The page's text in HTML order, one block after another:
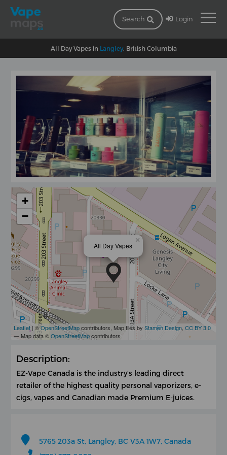
Search Login
All Day Vapes in Langley, British Columbia
All Day Vapes
×
+
−
Leaflet | ©OpenStreetMapcontributors, Map tiles byStamen Design ,CC BY 3.0
— Map data ©OpenStreetMapcontributors
Description:
EZ-Vape Canada is the industry's leading direct
retailer of the highest quality personal vaporizers, e-
cigs, vapes and Canadian made Premium E-juices.
5765 203a St, Langley, BC V3A 1W7, Canada